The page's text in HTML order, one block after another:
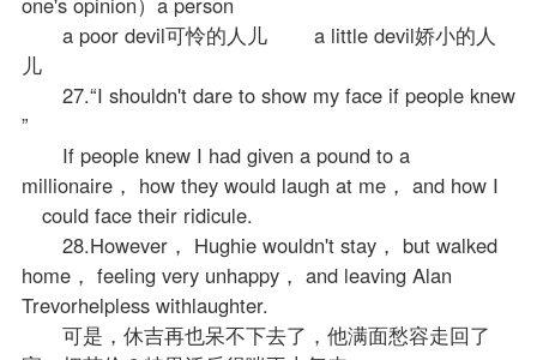
a poor devil可怜的人儿 a little devil娇小的人
儿
27.“I shouldn't dare to show my face if people knew
”
If people knew I had given a pound to a
millionaire， how they would laugh at me， and how I
could face their ridicule.
28.However， Hughie wouldn't stay， but walked
home， feeling very unhappy， and leaving Alan
Trevorhelpless withlaughter.
可是，休吉再也呆不下去了，他满面愁容走回了